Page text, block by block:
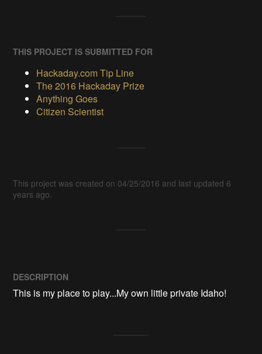
THIS PROJECT IS SUBMITTED FOR
Hackaday.com Tip Line
The 2016 Hackaday Prize
Anything Goes
Citizen Scientist
This project was created on 04/25/2016 and last updated 6
years ago.
DESCRIPTION
This is my place to play...My own little private Idaho!